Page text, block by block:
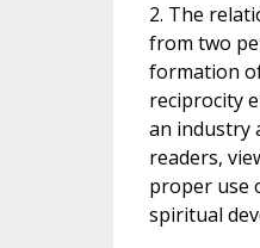
2. The
from two
formation
reciprocity
an industry
readers,
proper use
spiritual